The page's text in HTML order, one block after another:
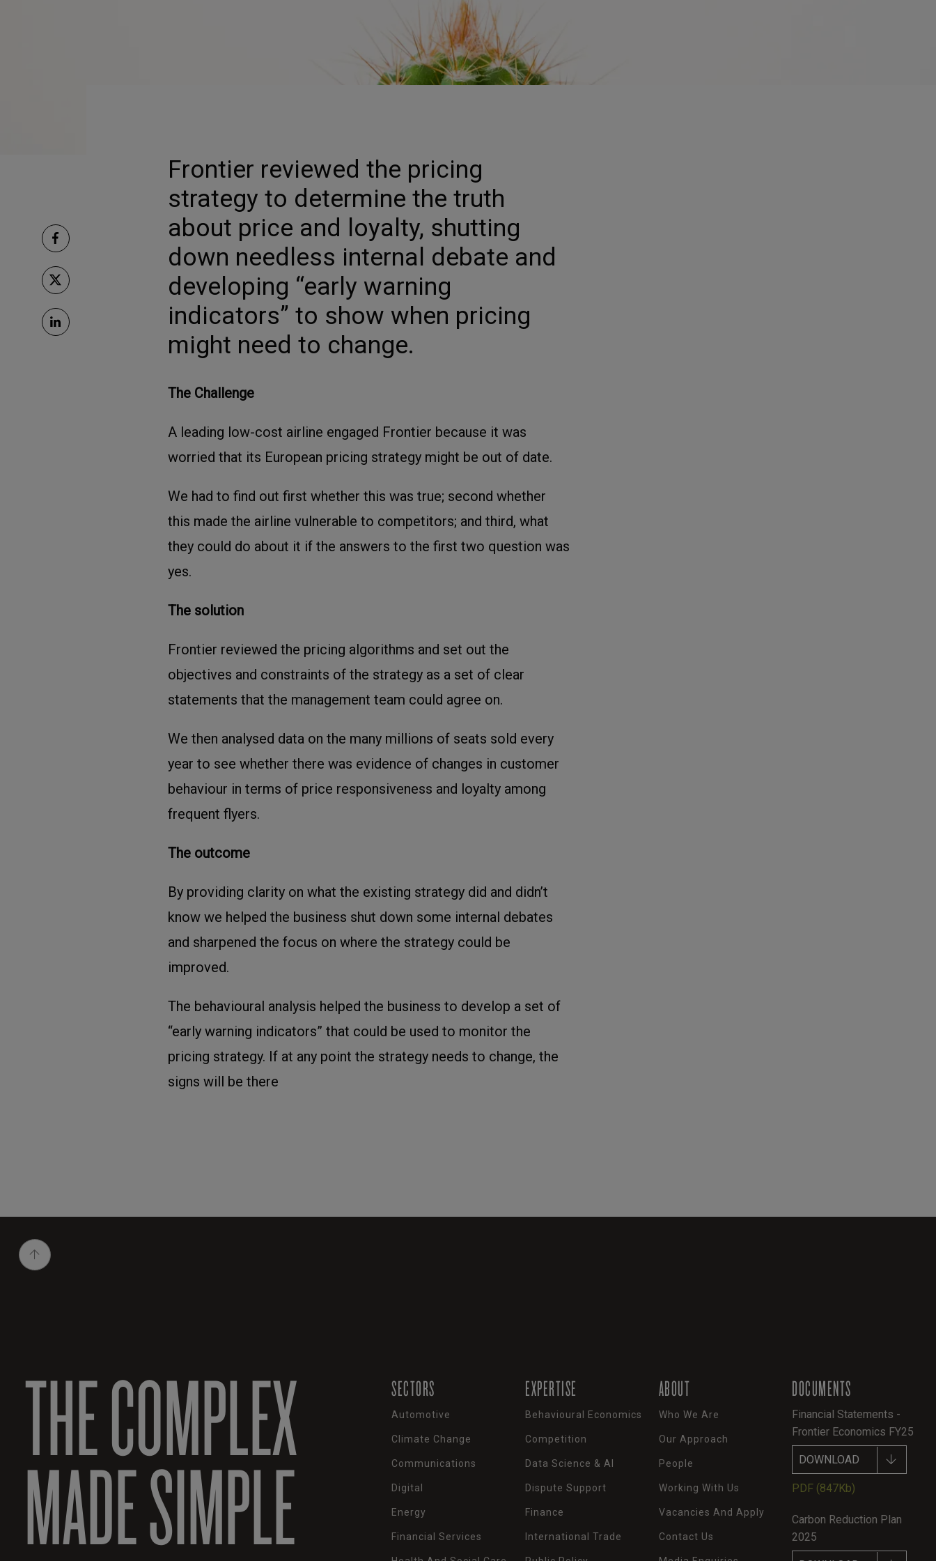
Frontier reviewed the pricing
strategy to determine the truth
about price and loyalty, shutting
down needless internal debate and
developing “early warning
indicators” to show when pricing
might need to change.
The Challenge
A leading low-cost airline engaged Frontier because it was
worried that its European pricing strategy might be out of date.
We had to find out first whether this was true; second whether
this made the airline vulnerable to competitors; and third, what
they could do about it if the answers to the first two question was
yes.
The solution
Frontier reviewed the pricing algorithms and set out the
objectives and constraints of the strategy as a set of clear
statements that the management team could agree on.
We then analysed data on the many millions of seats sold every
year to see whether there was evidence of changes in customer
behaviour in terms of price responsiveness and loyalty among
frequent flyers.
The outcome
By providing clarity on what the existing strategy did and didn’t
know we helped the business shut down some internal debates
and sharpened the focus on where the strategy could be
improved.
The behavioural analysis helped the business to develop a set of
“early warning indicators” that could be used to monitor the
pricing strategy. If at any point the strategy needs to change, the
signs will be there
THE COMPLEX
MADE SIMPLE
SECTORS
Automotive
Climate Change
Communications
Digital
Energy
Financial Services
EXPERTISE
Behavioural Economics
Competition
Data Science & AI
Dispute Support
Finance
International Trade
ABOUT
Who We Are
Our Approach
People
Working With Us
Vacancies And Apply
Contact Us
DOCUMENTS
Financial Statements -
Frontier Economics FY25
DOWNLOAD
PDF (847Kb)
Carbon Reduction Plan
2025